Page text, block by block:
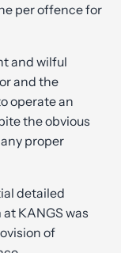
per offence for
and wilful
and the
operate an
the obvious
proper
detailed
KANGS was
of